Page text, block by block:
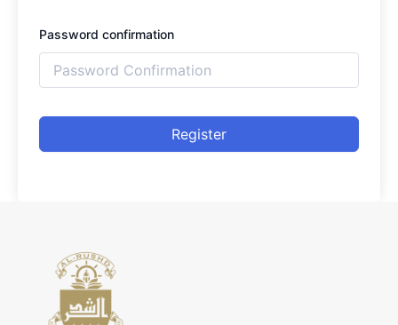
Password confirmation
Register